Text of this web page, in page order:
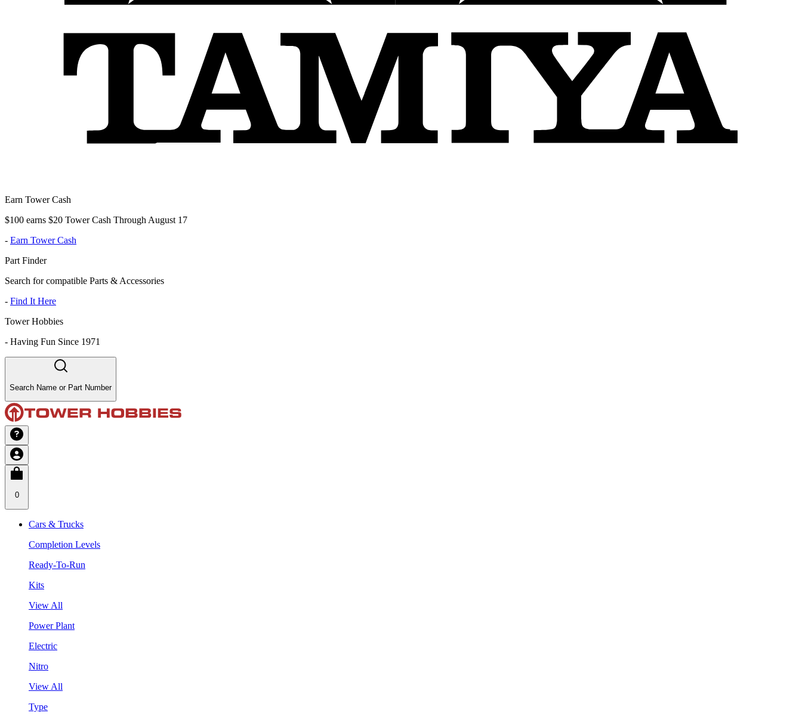
Earn Tower Cash
$100 earns $20 Tower Cash Through August 17
- Earn Tower Cash
Part Finder
Search for compatible Parts & Accessories
- Find It Here
Tower Hobbies
- Having Fun Since 1971
Search Name or Part Number
0
Cars & Trucks
Completion Levels
Ready-To-Run
Kits
View All
Power Plant
Electric
Nitro
View All
Type